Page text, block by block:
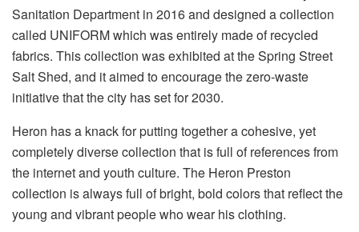
Sanitation Department in 2016 and designed a collection
called UNIFORM which was entirely made of recycled
fabrics. This collection was exhibited at the Spring Street
Salt Shed, and it aimed to encourage the zero-waste
initiative that the city has set for 2030.
Heron has a knack for putting together a cohesive, yet
completely diverse collection that is full of references from
the internet and youth culture. The Heron Preston
collection is always full of bright, bold colors that reflect the
young and vibrant people who wear his clothing.